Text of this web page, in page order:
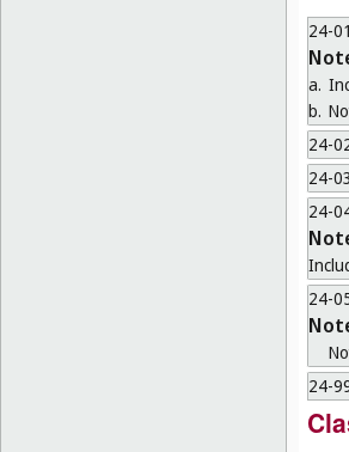
24-01
a.
b.
24-
24-03
24-
24-
24-